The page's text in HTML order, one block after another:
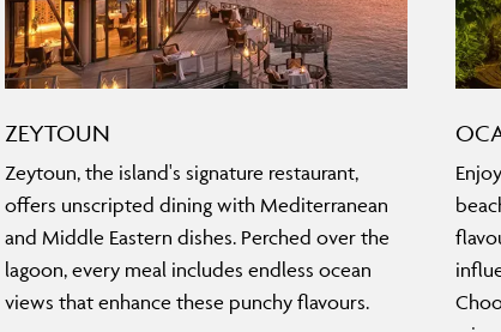
ZEYTOUN
Zeytoun, the island's signature restaurant,
offers unscripted dining with Mediterranean
and Middle Eastern dishes. Perched over the
lagoon, every meal includes endless ocean
views that enhance these punchy flavours.